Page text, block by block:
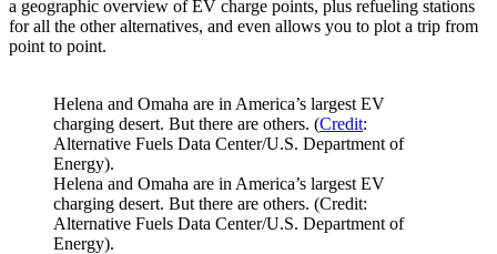
a geographic overview of EV charge points, plus refueling stations
for all the other alternatives, and even allows you to plot a trip from
point to point.
Helena and Omaha are in America’s largest EV
charging desert. But there are others. (Credit:
Alternative Fuels Data Center/U.S. Department of
Energy).
Helena and Omaha are in America’s largest EV
charging desert. But there are others. (Credit:
Alternative Fuels Data Center/U.S. Department of
Energy).